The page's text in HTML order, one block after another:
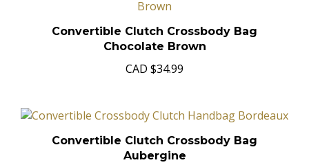
Convertible Clutch Crossbody Bag
Chocolate Brown
CAD $34.99
Convertible Clutch Crossbody Bag
Aubergine